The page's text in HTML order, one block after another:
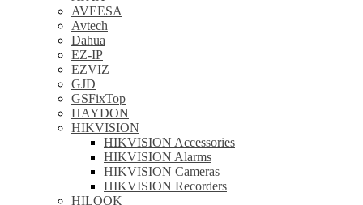
AVEESA
Avtech
Dahua
EZ-IP
EZVIZ
GJD
GSFixTop
HAYDON
HIKVISION
HIKVISION Accessories
HIKVISION Alarms
HIKVISION Cameras
HIKVISION Recorders
HILOOK